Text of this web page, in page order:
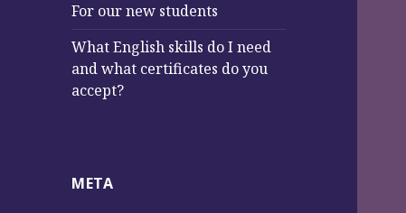
:For our new students
What English skills do I need
and what certificates do you
accept?
META